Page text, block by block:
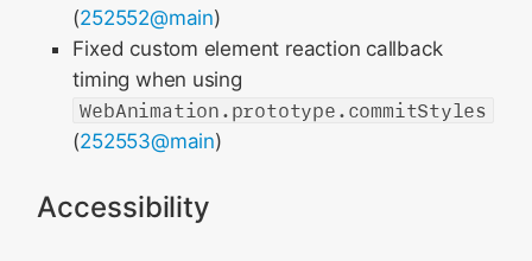
(252552@main)
Fixed custom element reaction callback
timing when using
WebAnimation.prototype.commitStyles
(252553@main)
Accessibility